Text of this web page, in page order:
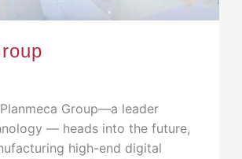
Group—a leader
— heads into the future,
high-end digital